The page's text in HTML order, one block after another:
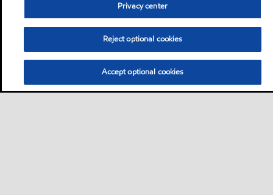
Privacy center
Reject optional cookies
Accept optional cookies